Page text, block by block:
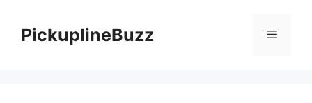
contentPickuplineBuzz Menu